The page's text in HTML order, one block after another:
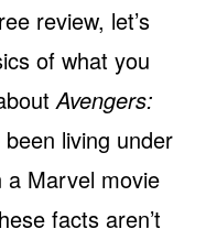
review, let’s
of what you
Avengers:
living under
a Marvel movie
facts aren’t